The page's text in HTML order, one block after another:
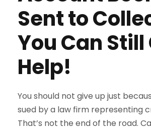
Sent to
You Can Still
Help!
You should not give up just
sued by a law firm representing
That’s not the end of the road.